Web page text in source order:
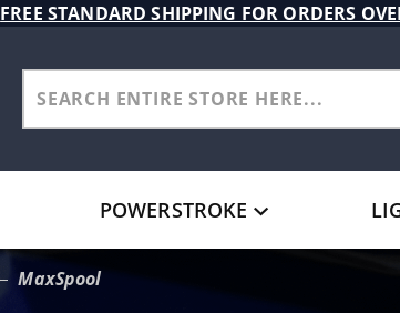
FREE STANDARD SHIPPING FOR ORDERS
POWERSTROKE
MaxSpool